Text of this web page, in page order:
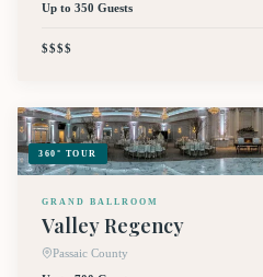
Up to 350 Guests
$$$$
360° TOUR
GRAND BALLROOM
Valley Regency
Passaic County